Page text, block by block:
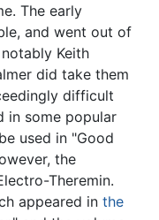
The early
and went out of
Keith
did take them
difficult
in some popular
used in "Good
the
Theremin.
appeared in the